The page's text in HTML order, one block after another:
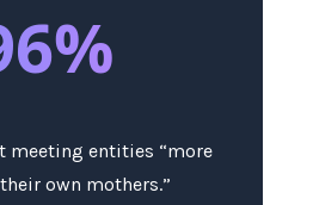
meeting entities “more
own mothers.”